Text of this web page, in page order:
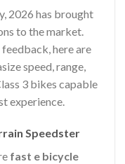
2026 has brought
to the market.
here are
speed, range,
3 bikes capable
experience.
Speedster
fast e bicycle